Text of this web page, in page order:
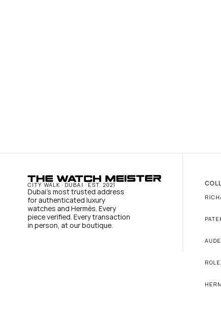
CITY WALK · DUBAI · EST. 2021
Dubai's most trusted address
for authenticated luxury
watches and Hermès. Every
piece verified. Every transaction
in person, at our boutique.